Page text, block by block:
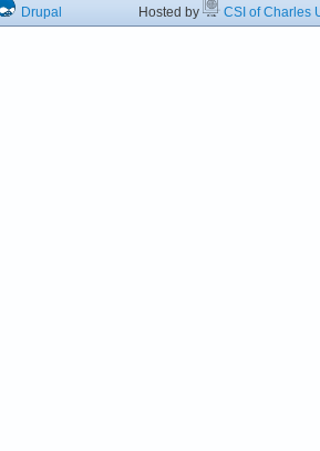
Drupal Hosted by CSI of Charles